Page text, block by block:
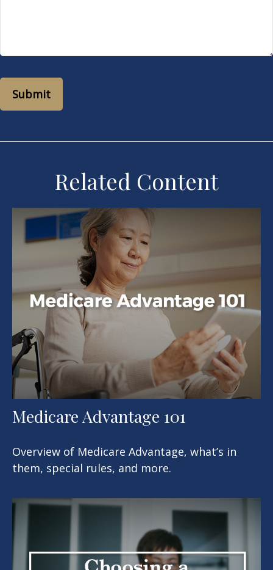
Related Content
Medicare Advantage 101
Overview of Medicare Advantage, what’s in
them, special rules, and more.